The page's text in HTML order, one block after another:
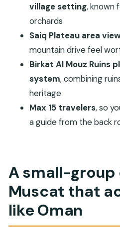
FAQ
FAQ
Is pickup from Muscat
How long is the tour?
What is included in the
Is the entrance fee for
How many people are
Is a mobile ticket
village setting, known
orchards
Saiq Plateau area
mountain drive feel
Birkat Al Mouz Ruins
system, combining
heritage
Max 15 travelers, so
a guide from the back
A small-group
Muscat that
like Oman